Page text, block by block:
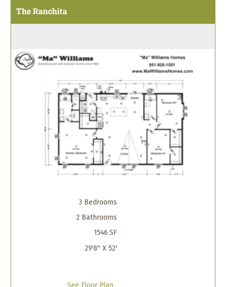
The Ranchita
3 Bedrooms
2 Bathrooms
1546 SF
29'8" X 52'
See Floor Plan